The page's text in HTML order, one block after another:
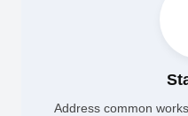
Address common